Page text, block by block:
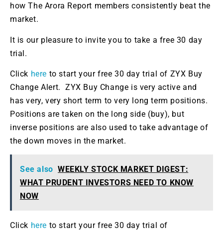
how The Arora Report members consistently beat the
market.
It is our pleasure to invite you to take a free 30 day
trial.
Click here to start your free 30 daytrial of ZYX Buy
Change Alert. ZYX Buy Change is very active and
hasvery, veryshort term to very long term positions.
Positions are taken on the long side (buy), but
inverse positions are also used to take advantage of
the down moves in the market.
See also WEEKLY STOCK MARKET DIGEST:
WHAT PRUDENT INVESTORS NEED TO KNOW
NOW
Click here to start your free 30 day trial of